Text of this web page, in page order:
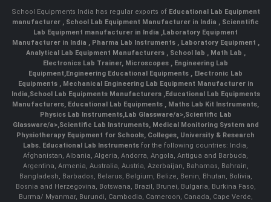
School Equipments India has regular exports of Educational Lab Equipment
manufacturer , School Lab Equipment Manufacturer in India , Scienntific
Lab Equipment manufacturer in India ,Laboratory Equipment
Manufacturer in India , Pharma Lab Instruments , Laboratory Equipment ,
Analytical Lab Equipment Manufacturers , School lab , Math Lab ,
Electronics Lab Trainer, Microscopes , Engineering Lab
Equipment,Engineering Educational Equipments , Electronic Lab
Equipments ,Mechanical Engineering Lab Equipment Manufacturer in
India,School Lab Equipments Manufacturers,Educational Lab Equipments
Manufacturers, Educational Lab Equipments , Maths Lab Kit Instruments,
Physics Lab Instruments,Lab Glassware/a>,Scientific Lab
Glassware/a>,Scientific Lab Instruments, Medical Monitoring System and
Physiotherapy Equipment for Schools, Colleges, University & Research
Labs. Educational Lab Instruments for the following countries: India,
Afghanistan, Albania, Algeria, Andorra, Angola, Antigua and Barbuda,
Argentina, Armenia, Australia, Austria, Azerbaijan, Bahamas, Bahrain,
Bangladesh, Barbados, Belarus, Belgium, Belize, Benin, Bhutan, Bolivia,
Bosnia and Herzegovina, Botswana, Brazil, Brunei, Bulgaria, Burkina Faso,
Burma/ Myanmar, Burundi, Cambodia, Cameroon, Canada, Cape Verde,